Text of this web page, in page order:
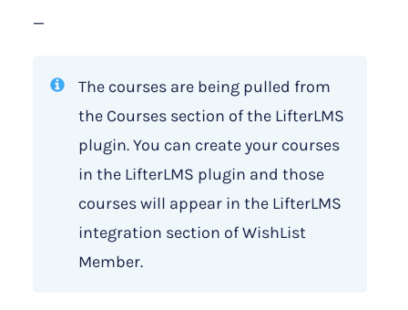
—
The courses are being pulled from
the Courses section of the LifterLMS
plugin. You can create your courses
in the LifterLMS plugin and those
courses will appear in the LifterLMS
integration section of WishList
Member.